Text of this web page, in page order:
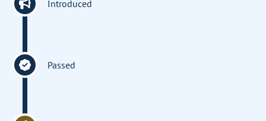
Introduced
Passed